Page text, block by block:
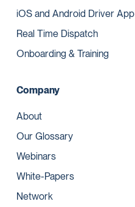
iOS and Android Driver App
Real Time Dispatch
Onboarding & Training
Company
About
Our Glossary
Webinars
White-Papers
Network